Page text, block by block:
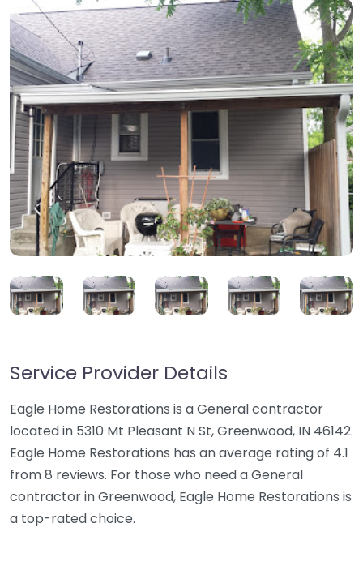
Service Provider Details
Eagle Home Restorations is a General contractor
located in 5310 Mt Pleasant N St, Greenwood, IN 46142.
Eagle Home Restorations has an average rating of 4.1
from 8 reviews. For those who need a General
contractor in Greenwood, Eagle Home Restorations is
a top-rated choice.